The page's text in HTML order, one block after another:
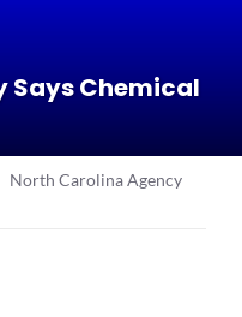
Says Chemical
North Carolina Agency